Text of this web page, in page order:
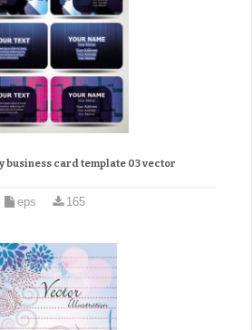
business card template 03 vector
eps 165